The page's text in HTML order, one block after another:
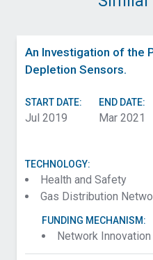
An Investigation of the
Depletion Sensors.
START DATE:
Jul 2019
END DATE:
Mar 2021
TECHNOLOGY:
Health and Safety
Gas Distribution
FUNDING MECHANISM:
Network